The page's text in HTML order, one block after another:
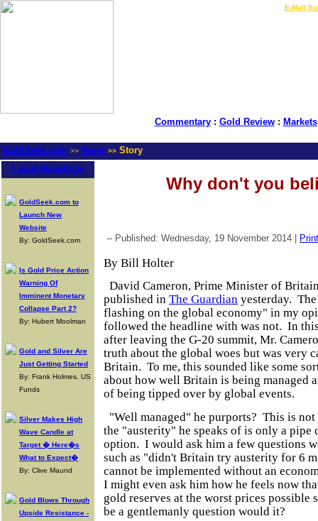
E-Mail
Commentary: Gold Review: Markets
GoldSeek.com >> News >> Story
Latest Headlines
GoldSeek.com to
Launch New
Website
By: GoldSeek.com
Is Gold Price Action
Warning Of
Imminent Monetary
Collapse Part 2?
By: Hubert Moolman
Gold and Silver Are
Just Getting Started
By: Frank Holmes, US
Funds
Silver Makes High
Wave Candle at
Target � Here�s
What to Expect�
By: Clive Maund
Gold Blows Through
Upside Resistance -
Why don't you
-- Published: Wednesday, 19 November 2014 | Print
By Bill Holter
David Cameron, Prime Minister of
published in The Guardian yesterday.
flashing on the global economy" in my
followed the headline with was not. In
after leaving the G-20 summit, Mr.
truth about the global woes but was very
Britain. To me, this sounded like some
about how well Britain is being managed
of being tipped over by global events.
"Well managed" he purports? This is not
the "austerity" he speaks of is only a pipe
option. I would ask him a few questions
such as "didn't Britain try austerity for 6
cannot be implemented without an
I might even ask him how he feels now
gold reserves at the worst prices possible
be a gentlemanly question would it?